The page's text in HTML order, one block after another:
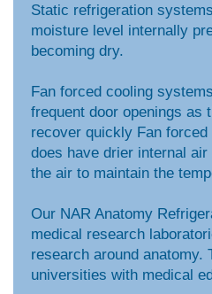
Static refrigeration
moisture level internally
becoming dry.
Fan forced cooling
frequent door openings as
recover quickly Fan
does have drier internal
the air to maintain the
Our NAR Anatomy
medical research
research around anatomy.
universities with medical